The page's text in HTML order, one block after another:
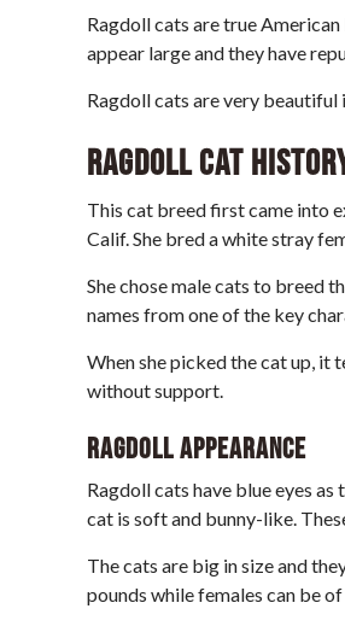
Ragdoll cats are true
appear large and they have
Ragdoll cats are very
Ragdoll Cat
This cat breed first came into
Calif. She bred a white stray
She chose male cats to breed
names from one of the key
When she picked the cat up, it
without support.
Ragdoll Appearance
Ragdoll cats have blue eyes
cat is soft and bunny-like.
The cats are big in size and
pounds while females can be